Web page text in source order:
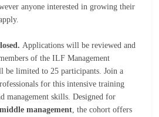
anyone interested in growing their
Applications will be reviewed and
of the ILF Management
limited to 25 participants. Join a
for this intensive training
management skills. Designed for
management , the cohort offers